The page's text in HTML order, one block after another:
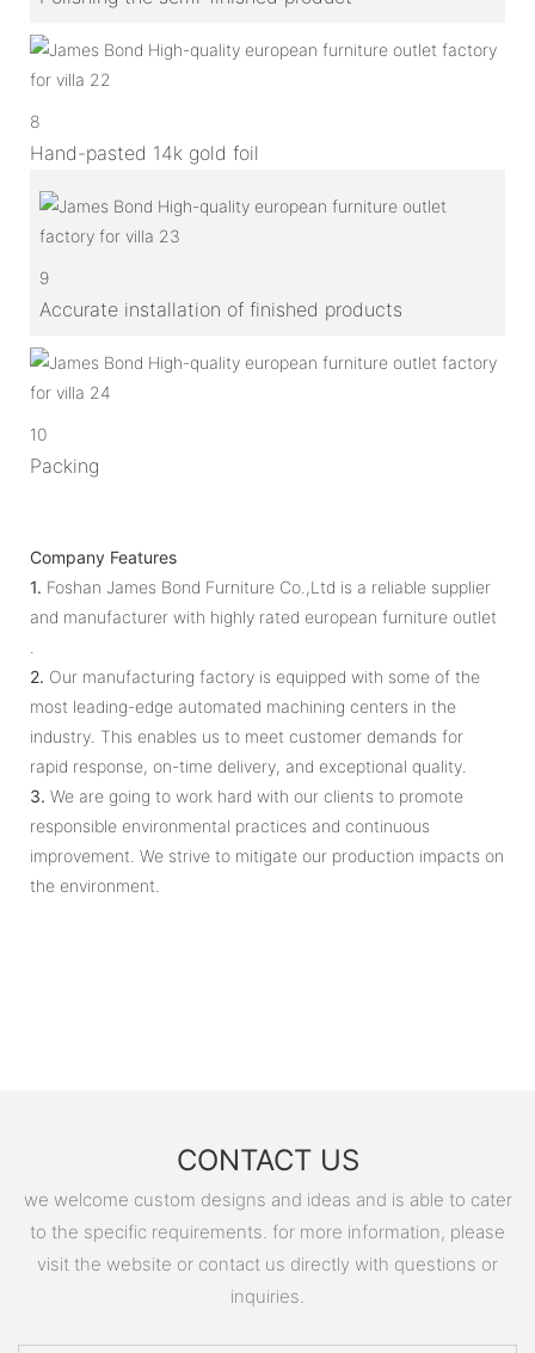
8
Hand-pasted 14k gold foil
9
Accurate installation of finished products
10
Packing
Company Features
1. Foshan James Bond Furniture Co.,Ltd is a reliable supplier
and manufacturer with highly rated european furniture outlet
2. Our manufacturing factory is equipped with some of the
most leading-edge automated machining centers in the
industry. This enables us to meet customer demands for
rapid response, on-time delivery, and exceptional quality.
3. We are going to work hard with our clients to promote
responsible environmental practices and continuous
improvement. We strive to mitigate our production impacts on
the environment.
CONTACT US
we welcome custom designs and ideas and is able to cater
to the specific requirements. for more information, please
visit the website or contact us directly with questions or
inquiries.